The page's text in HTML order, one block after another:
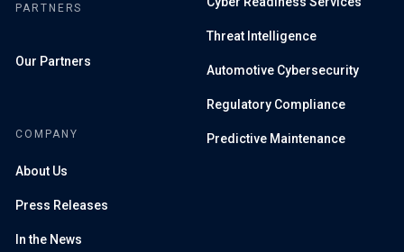
Threat Intelligence
Automotive Cybersecurity
Regulatory Compliance
Predictive Maintenance
PARTNERS
Our Partners
COMPANY
About Us
Press Releases
In the News